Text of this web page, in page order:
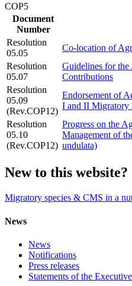
COP5
Document
Number
Resolution
05.05
Co-location of
Resolution
05.07
Guidelines for the
Contributions
Resolution
05.09
(Rev.COP12)
Endorsement of
I and II Migratory
Resolution
05.10
(Rev.COP12)
Progress on the
Management of
undulata)
New to this website?
Migratory species & CMS in a
News
News
Notifications
Press releases
Statements of the Executive